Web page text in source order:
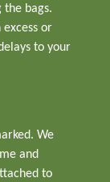
the bags.
or
to your
We
and
to